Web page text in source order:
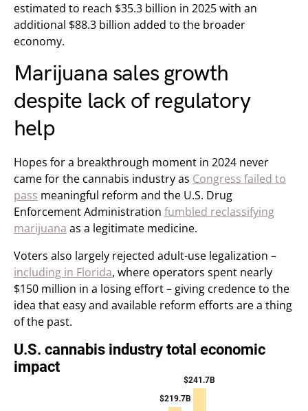
estimated to reach $35.3 billion in 2025 with an
additional $88.3 billion added to the broader
economy.
Marijuana sales growth
despite lack of regulatory
help
Hopes for a breakthrough moment in 2024 never
came for the cannabis industry as Congress failed to
pass meaningful reform and the U.S. Drug
Enforcement Administration fumbled reclassifying
marijuana as a legitimate medicine.
Voters also largely rejected adult-use legalization –
including in Florida, where operators spent nearly
$150 million in a losing effort – giving credence to the
idea that easy and available reform efforts are a thing
of the past.